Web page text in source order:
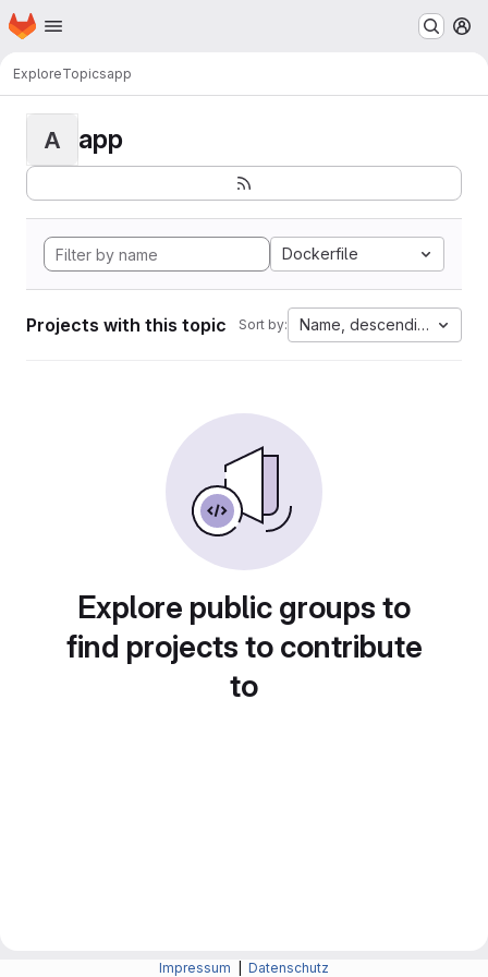
Skip to main content
Homepage
ExploreTopicsapp
A app
Dockerfile
Projects with this topic Sort by: Name, descending
Explore public groups to
find projects to contribute
to
Impressum Datenschutz